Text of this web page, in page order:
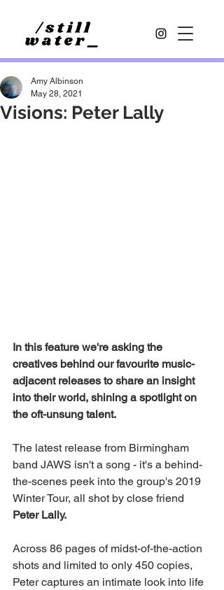
Visions: Peter Lally
Amy Albinson
May 28, 2021
In this feature we're asking the
creatives behind our favourite music-
adjacent releases to share an insight
into their world, shining a spotlight on
the oft-unsung talent.
The latest release from Birmingham
band JAWS isn't a song - it's a behind-
the-scenes peek into the group's 2019
Winter Tour, all shot by close friend
Peter Lally.
Across 86 pages of midst-of-the-action
shots and limited to only 450 copies,
Peter captures an intimate look into life